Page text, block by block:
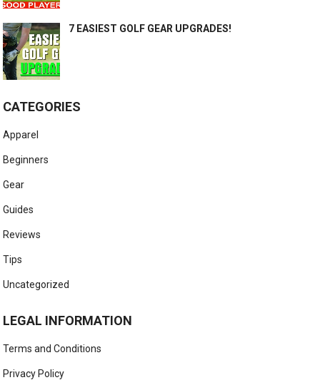
7 EASIEST GOLF GEAR UPGRADES!
CATEGORIES
Apparel
Beginners
Gear
Guides
Reviews
Tips
Uncategorized
LEGAL INFORMATION
Terms and Conditions
Privacy Policy